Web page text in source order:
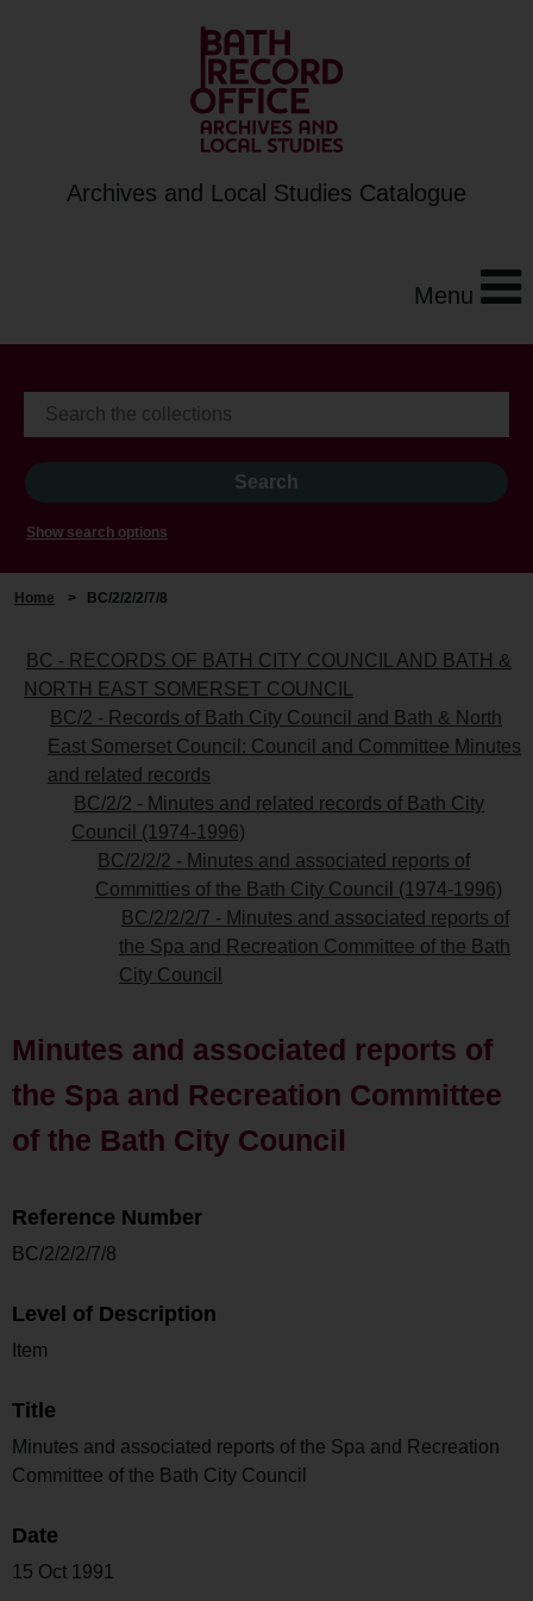
Archives and Local Studies Catalogue
Menu
Show search options
Home > BC/2/2/2/7/8
BC - RECORDS OF BATH CITY COUNCIL AND BATH &
NORTH EAST SOMERSET COUNCIL
BC/2 - Records of Bath City Council and Bath & North
East Somerset Council: Council and Committee Minutes
and related records
BC/2/2 - Minutes and related records of Bath City
Council (1974-1996)
BC/2/2/2 - Minutes and associated reports of
Committies of the Bath City Council (1974-1996)
BC/2/2/2/7 - Minutes and associated reports of
the Spa and Recreation Committee of the Bath
City Council
Minutes and associated reports of
the Spa and Recreation Committee
of the Bath City Council
Reference Number
BC/2/2/2/7/8
Level of Description
Item
Title
Minutes and associated reports of the Spa and Recreation
Committee of the Bath City Council
Date
15 Oct 1991